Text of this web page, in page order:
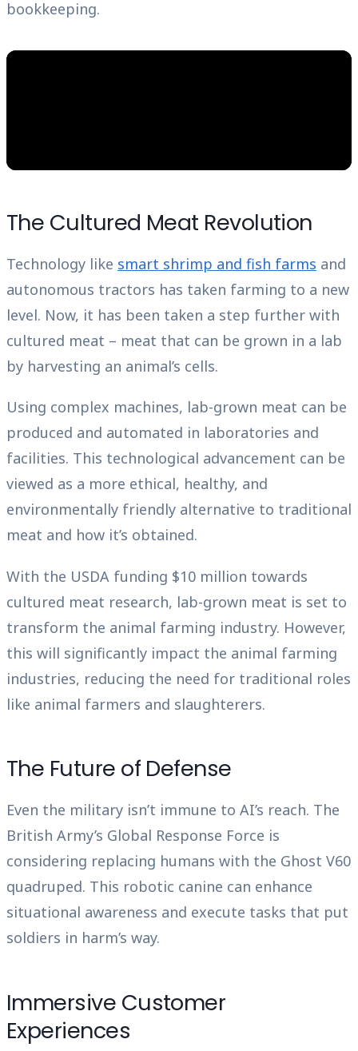
bookkeeping.
The Cultured Meat Revolution
Technology like smart shrimp and fish farms and
autonomous tractors has taken farming to a new
level. Now, it has been taken a step further with
cultured meat – meat that can be grown in a lab
by harvesting an animal’s cells.
Using complex machines, lab-grown meat can be
produced and automated in laboratories and
facilities. This technological advancement can be
viewed as a more ethical, healthy, and
environmentally friendly alternative to traditional
meat and how it’s obtained.
With the USDA funding $10 million towards
cultured meat research, lab-grown meat is set to
transform the animal farming industry. However,
this will significantly impact the animal farming
industries, reducing the need for traditional roles
like animal farmers and slaughterers.
The Future of Defense
Even the military isn’t immune to AI’s reach. The
British Army’s Global Response Force is
considering replacing humans with the Ghost V60
quadruped. This robotic canine can enhance
situational awareness and execute tasks that put
soldiers in harm’s way.
Immersive Customer
Experiences